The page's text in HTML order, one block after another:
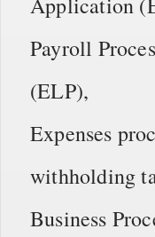
Payroll
(ELP),
Expenses
withholding
Business